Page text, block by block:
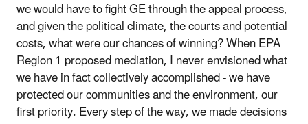
we would have to fight GE through the appeal process,
and given the political climate, the courts and potential
costs, what were our chances of winning? When EPA
Region 1 proposed mediation, I never envisioned what
we have in fact collectively accomplished - we have
protected our communities and the environment, our
first priority. Every step of the way, we made decisions